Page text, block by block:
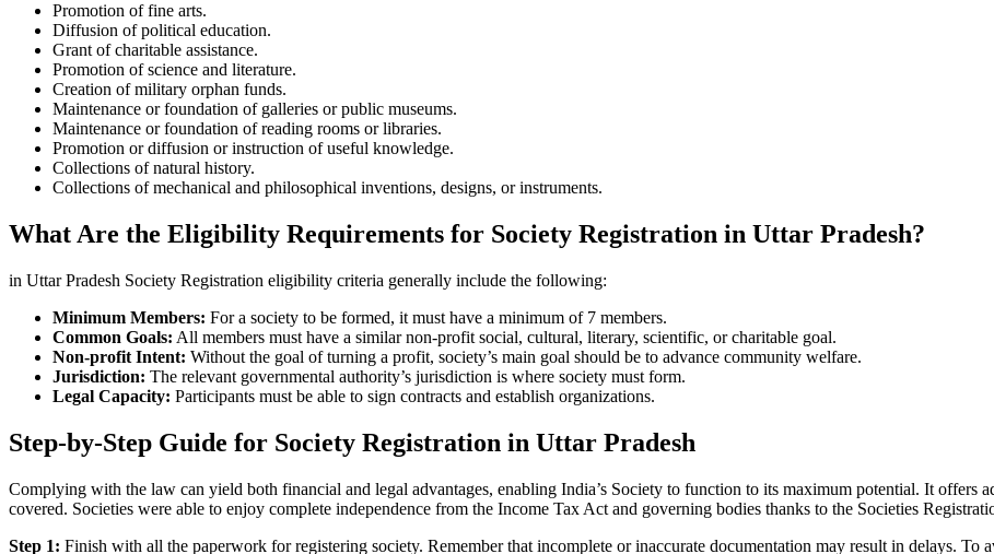
Promotion of fine arts.
Diffusion of political education.
Grant of charitable assistance.
Promotion of science and literature.
Creation of military orphan funds.
Maintenance or foundation of galleries or public museums.
Maintenance or foundation of reading rooms or libraries.
Promotion or diffusion or instruction of useful knowledge.
Collections of natural history.
Collections of mechanical and philosophical inventions, designs, or instruments.
What Are the Eligibility Requirements for Society Registration in Uttar Pradesh?
in Uttar Pradesh Society Registration eligibility criteria generally include the following:
Minimum Members: For a society to be formed, it must have a minimum of 7 members.
Common Goals: All members must have a similar non-profit social, cultural, literary, scientific, or charitable goal.
Non-profit Intent: Without the goal of turning a profit, society’s main goal should be to advance community welfare.
Jurisdiction: The relevant governmental authority’s jurisdiction is where society must form.
Legal Capacity: Participants must be able to sign contracts and establish organizations.
Step-by-Step Guide for Society Registration in Uttar Pradesh
Complying with the law can yield both financial and legal advantages, enabling India’s Society to function to its maximum potential. It offers
covered. Societies were able to enjoy complete independence from the Income Tax Act and governing bodies thanks to the Societies
Step 1: Finish with all the paperwork for registering society. Remember that incomplete or inaccurate documentation may result in delays. To